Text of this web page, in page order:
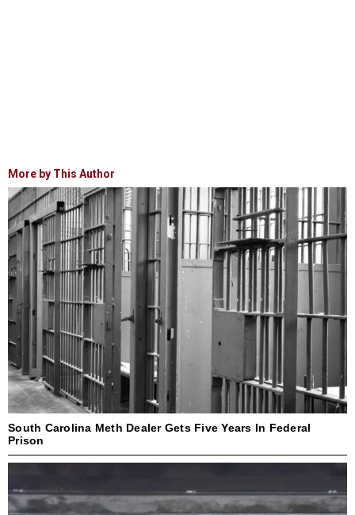
More by This Author
South Carolina Meth Dealer Gets Five Years In Federal
Prison